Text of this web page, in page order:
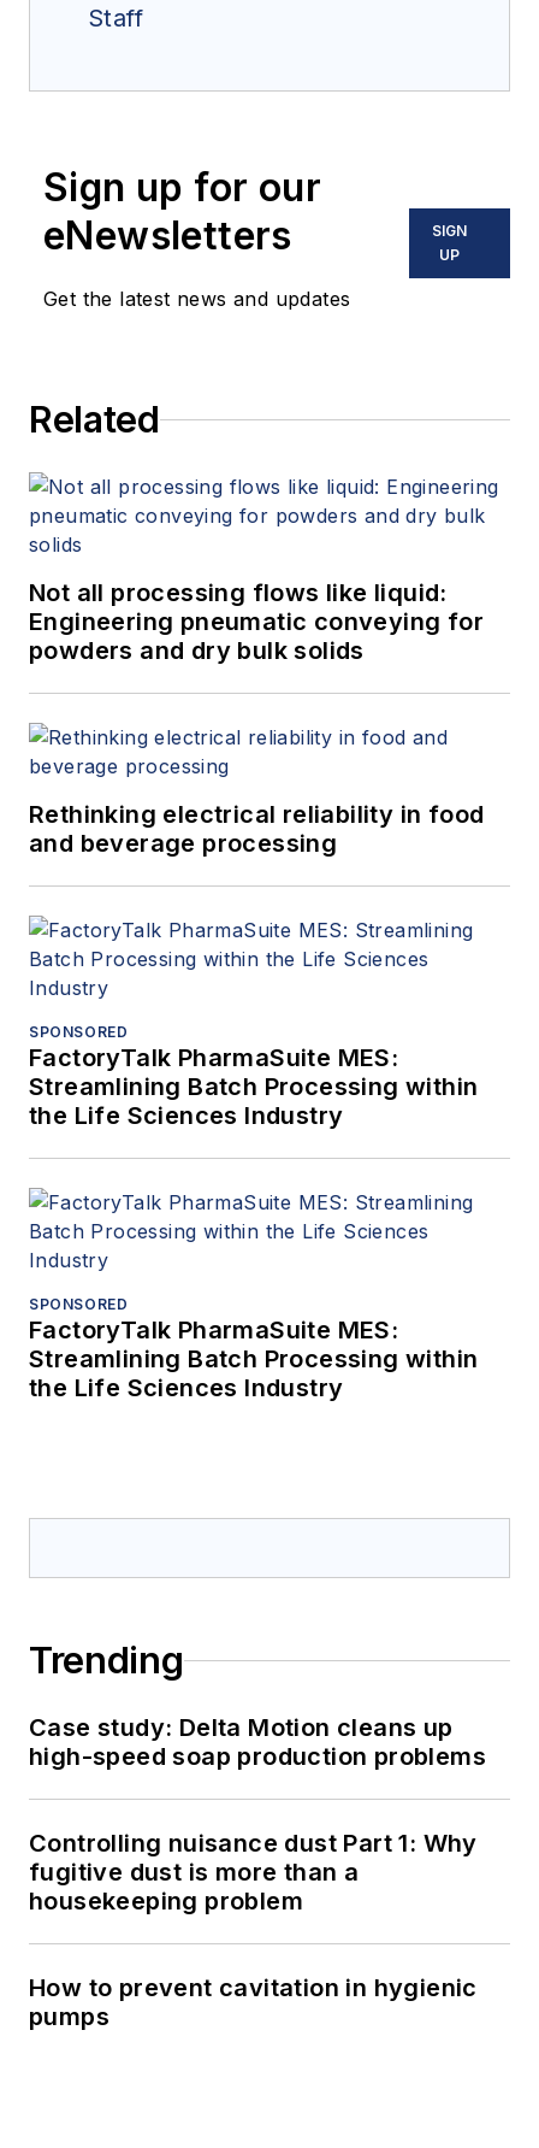
Staff
Sign up for our
eNewsletters
Get the latest news and updates
SIGN
UP
Related
Not all processing flows like liquid:
Engineering pneumatic conveying for
powders and dry bulk solids
Rethinking electrical reliability in food
and beverage processing
SPONSORED
FactoryTalk PharmaSuite MES:
Streamlining Batch Processing within
the Life Sciences Industry
SPONSORED
FactoryTalk PharmaSuite MES:
Streamlining Batch Processing within
the Life Sciences Industry
Trending
Case study: Delta Motion cleans up
high-speed soap production problems
Controlling nuisance dust Part 1: Why
fugitive dust is more than a
housekeeping problem
How to prevent cavitation in hygienic
pumps